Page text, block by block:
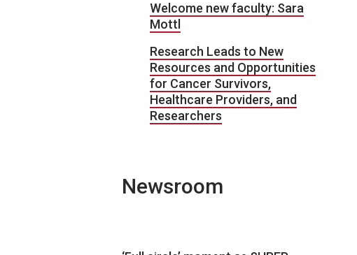
Welcome new faculty: Sara
Mottl
Research Leads to New
Resources and Opportunities
for Cancer Survivors,
Healthcare Providers, and
Researchers
Newsroom